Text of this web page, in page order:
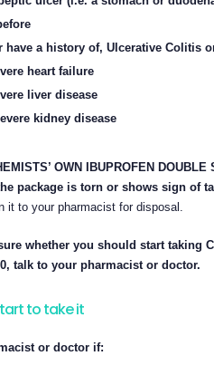
have a history of, Ulcerative Colitis
heart failure
liver disease
kidney disease
OWN IBUPROFEN
package is torn or shows sign of
it to your pharmacist for disposal.
whether you should start taking
talk to your pharmacist or doctor.
to take it
or doctor if: